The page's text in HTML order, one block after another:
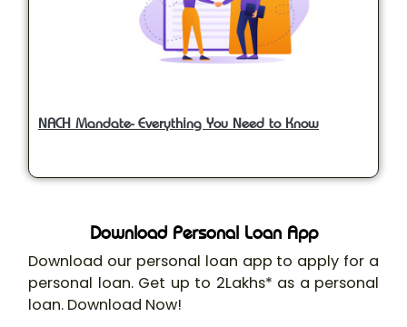
NACH Mandate- Everything You Need to Know
Download Personal Loan App
Download our personal loan app to apply for a
personal loan. Get up to 2Lakhs* as a personal
loan. Download Now!